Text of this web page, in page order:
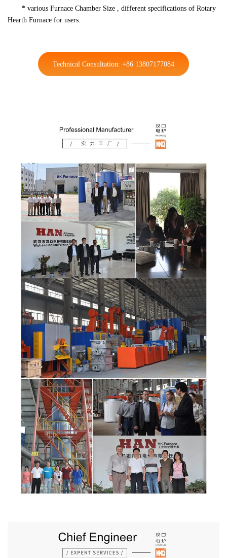
* various Furnace Chamber Size , different specifications of Rotary
Hearth Furnace for users.
Technical Consultation: +86 13807177084